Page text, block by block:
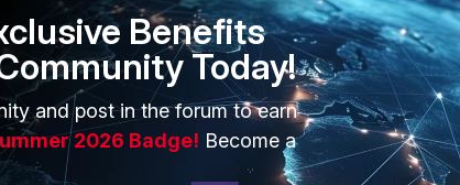
conditions first. The problem is that recently
Benefits
Today!
and post in the forum to earn
2026 Badge! Become a